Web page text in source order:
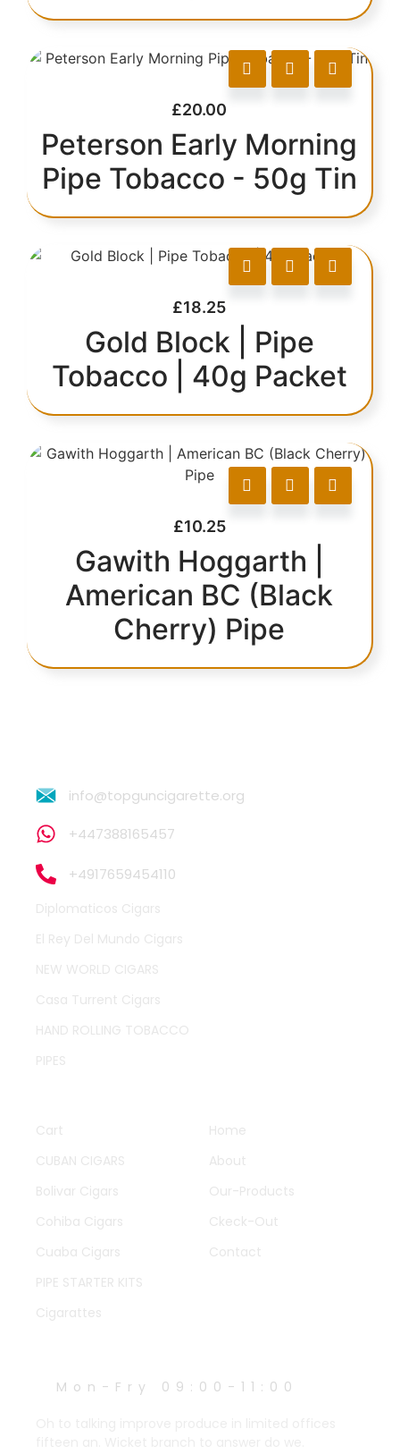
£20.00
Peterson Early Morning
Pipe Tobacco - 50g Tin
£18.25
Gold Block | Pipe
Tobacco | 40g Packet
£10.25
Gawith Hoggarth |
American BC (Black
Cherry) Pipe
info@topguncigarette.org
+447388165457
+4917659454110
Diplomaticos Cigars
El Rey Del Mundo Cigars
NEW WORLD CIGARS
Casa Turrent Cigars
HAND ROLLING TOBACCO
PIPES
Cart
CUBAN CIGARS
Bolivar Cigars
Cohiba Cigars
Cuaba Cigars
PIPE STARTER KITS
Cigarattes
Home
About
Our-Products
Ckeck-Out
Contact
Mon-Fry 09:00-11:00